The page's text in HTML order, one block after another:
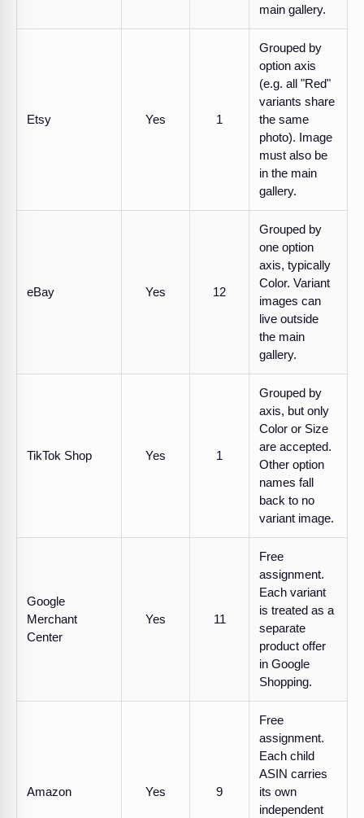
main gallery.
Etsy Yes 1
Grouped by
option axis
(e.g. all "Red"
variants share
the same
photo). Image
must also be
in the main
gallery.
eBay Yes 12
Grouped by
one option
axis, typically
Color. Variant
images can
live outside
the main
gallery.
TikTok Shop Yes 1
Grouped by
axis, but only
Color or Size
are accepted.
Other option
names fall
back to no
variant image.
Google
Merchant
Center
Yes 11
Free
assignment.
Each variant
is treated as a
separate
product offer
in Google
Shopping.
Amazon Yes 9
Free
assignment.
Each child
ASIN carries
its own
independent